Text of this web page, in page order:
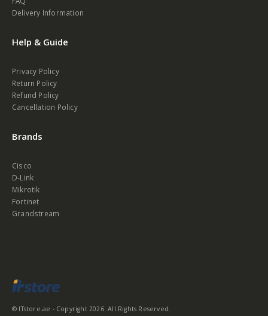
Delivery Information
Return Policy
Refund Policy
Cancellation Policy
D-Link
Mikrotik
Fortinet
Grandstream